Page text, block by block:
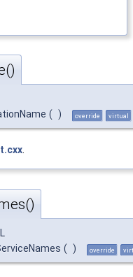
( ) override virtual
( ) override